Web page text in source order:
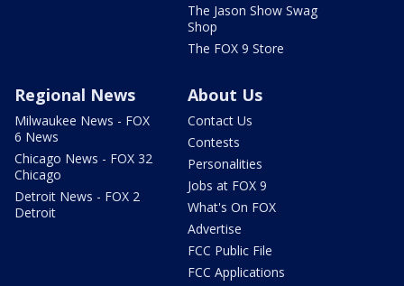
The Jason Show Swag
Shop
The FOX 9 Store
Regional News
Milwaukee News - FOX
6 News
Chicago News - FOX 32
Chicago
Detroit News - FOX 2
Detroit
About Us
Contact Us
Contests
Personalities
Jobs at FOX 9
What's On FOX
Advertise
FCC Public File
FCC Applications